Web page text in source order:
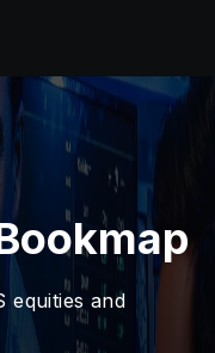
equities and